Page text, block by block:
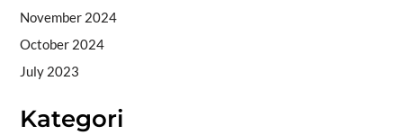
November 2024
October 2024
July 2023
Kategori